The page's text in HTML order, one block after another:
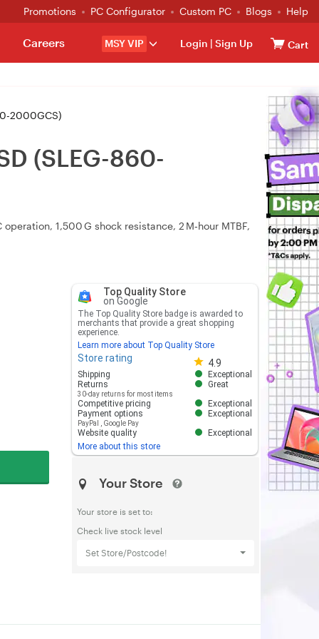
Promotions PC Configurator Custom PC Blogs Help
MSY VIP Login | Sign Up Cart
Careers
2000GCS)
(SLEG-860-
1,500 G shock resistance, 2 M‑hour MTBF,
Top Quality Store
on Google
The Top Quality Store badge is awarded to
merchants that provide a great shopping
experience.
Learn more about Top Quality Store
Store rating 4.9
Store rating 4.8 out of 5
Shipping
Exceptional
Returns
30-day returns for most items
Great
Competitive pricing
Exceptional
Payment options
PayPal Google Pay
Exceptional
Website quality
Exceptional
More about this store
Your Store
Your store is set to:
Check live stock level
Set Store/Postcode!